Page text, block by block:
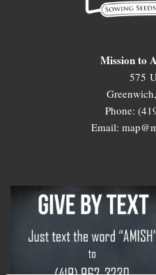
Mission to
575
Phone:
Email: